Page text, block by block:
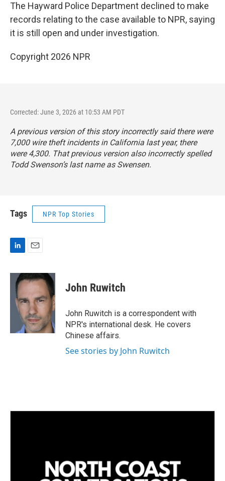
The Hayward Police Department declined to make
records relating to the case available to NPR, saying
it is still open and under investigation.
Copyright 2026 NPR
Corrected: June 3, 2026 at 10:53 AM PDT
A previous version of this story incorrectly said there were
7,000 wire theft incidents in California last year, there
were 4,300. That previous version also incorrectly spelled
Todd Swenson’s last name as Swensen.
Tags NPR Top Stories
n
a
i
John Ruwitch
John Ruwitch is a correspondent with
NPR's international desk. He covers
Chinese affairs.
See stories by John Ruwitch